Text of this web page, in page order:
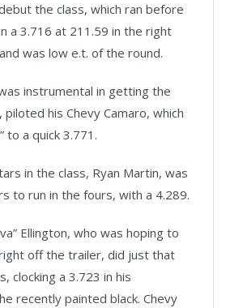
the class, which ran before
a 3.716 at 211.59 in the right
was low e.t. of the round.
instrumental in getting the
his Chevy Camaro, which
to a quick 3.771.
in the class, Ryan Martin, was
to run in the fours, with a 4.289.
Ellington, who was hoping to
off the trailer, did just that
clocking a 3.723 in his
recently painted black. Chevy